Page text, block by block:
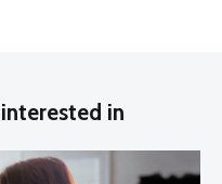
in